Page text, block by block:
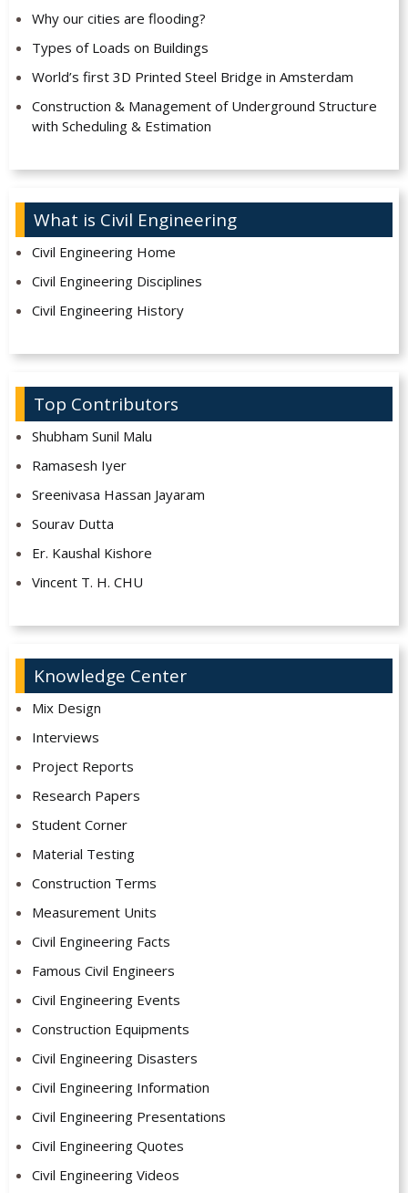
Why our cities are flooding?
Types of Loads on Buildings
World’s first 3D Printed Steel Bridge in Amsterdam
Construction & Management of Underground Structure
with Scheduling & Estimation
What is Civil Engineering
Civil Engineering Home
Civil Engineering Disciplines
Civil Engineering History
Top Contributors
Shubham Sunil Malu
Ramasesh Iyer
Sreenivasa Hassan Jayaram
Sourav Dutta
Er. Kaushal Kishore
Vincent T. H. CHU
Knowledge Center
Mix Design
Interviews
Project Reports
Research Papers
Student Corner
Material Testing
Construction Terms
Measurement Units
Civil Engineering Facts
Famous Civil Engineers
Civil Engineering Events
Construction Equipments
Civil Engineering Disasters
Civil Engineering Information
Civil Engineering Presentations
Civil Engineering Quotes
Civil Engineering Videos